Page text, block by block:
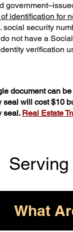
identification for
social security
not have a
verification
document can
seal will cost $10
seal. Real Estate
What